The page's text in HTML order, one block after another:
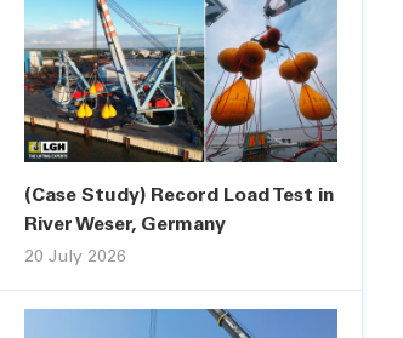
(Case Study) Record Load Test in
River Weser, Germany
20 July 2026